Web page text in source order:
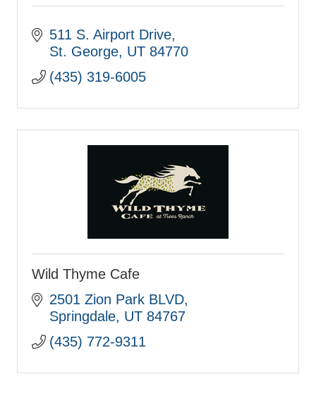
511 S. Airport Drive
St. George UT 84770
(435) 319-6005
Wild Thyme Cafe
2501 Zion Park BLVD
Springdale UT 84767
(435) 772-9311